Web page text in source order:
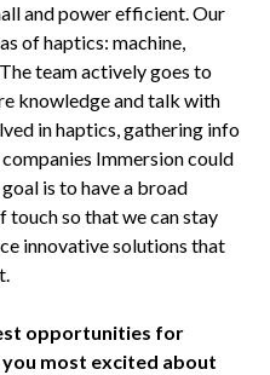
and power efficient. Our
of haptics: machine,
team actively goes to
knowledge and talk with
in haptics, gathering info
Immersion could
is to have a broad
touch so that we can stay
innovative solutions that
opportunities for
most excited about